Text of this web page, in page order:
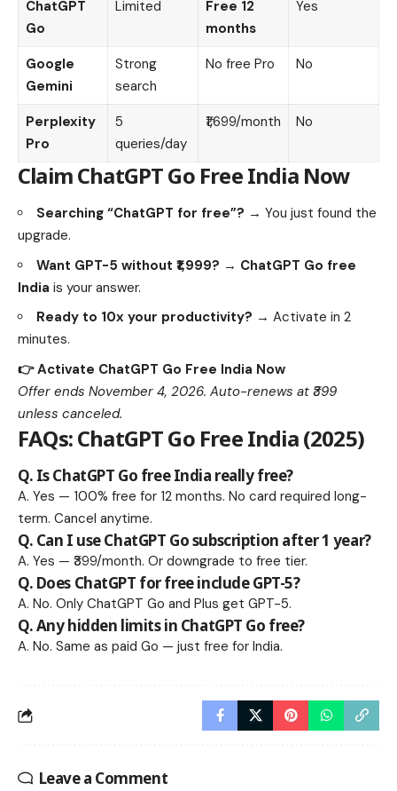
ChatGPT
Go
Limited
Free 12
months
Yes
Google
Gemini
Strong
search
No free Pro No
Perplexity
Pro
5
queries/day
₹1,699/month No
ClaimChatGPT Go Free IndiaNow
Searching “ChatGPT for free”? → You just found the
upgrade.
Want GPT-5 without ₹1,999? → ChatGPT Go free
India is your answer.
Ready to 10x your productivity? → Activate in 2
minutes.
👉 Activate ChatGPT Go Free India Now
Offer ends November 4, 2026. Auto-renews at ₹399
unless canceled.
FAQs: ChatGPT Go Free India (2025)
Q. IsChatGPT Go free India really free?
A. Yes — 100% free for 12 months. No card required long-
term. Cancel anytime.
Q. Can I use ChatGPT Go subscription after 1 year?
A. Yes — ₹399/month. Or downgrade to free tier.
Q. Does ChatGPT for free include GPT-5?
A. No. Only ChatGPT Go and Plus get GPT-5.
Q. Any hidden limits in ChatGPT Go free?
A. No. Same as paid Go — just free for India.
Leave a Comment